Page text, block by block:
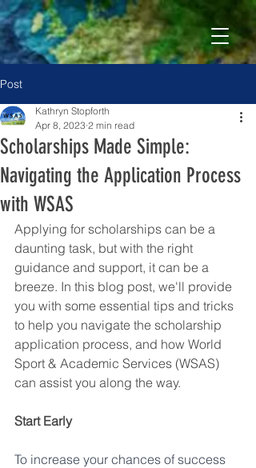
Post
Scholarships Made Simple:
Navigating the Application Process
with WSAS
Kathryn Stopforth
Apr 8, 2023 2 min read
Applying for scholarships can be a
daunting task, but with the right
guidance and support, it can be a
breeze. In this blog post, we'll provide
you with some essential tips and tricks
to help you navigate the scholarship
application process, and how World
Sport & Academic Services (WSAS)
can assist you along the way.
Start Early
To increase your chances of success